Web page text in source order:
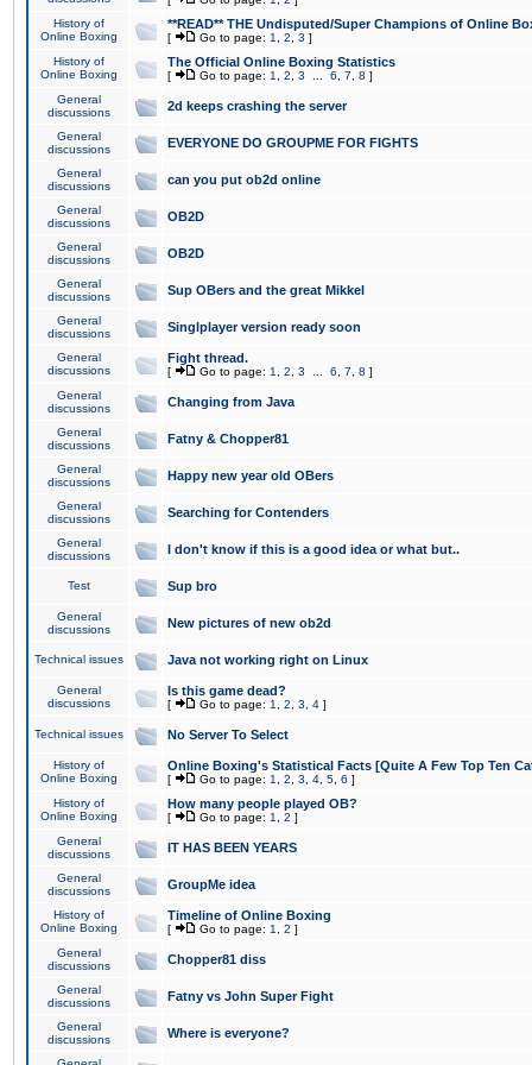
History of
Online Boxing
**READ** THE Undisputed/Super Champions of Online
[ Go to page: 1 2 3 ]
History of
Online Boxing
The Official Online Boxing Statistics
[ Go to page: 1 2 3 6 7 8 ]
General
discussions
2d keeps crashing the server
General
discussions
EVERYONE DO GROUPME FOR FIGHTS
General
discussions
can you put ob2d online
General
discussions
OB2D
General
discussions
OB2D
General
discussions
Sup OBers and the great Mikkel
General
discussions
Singlplayer version ready soon
General
discussions
Fight thread.
[ Go to page: 1 2 3 6 7 8 ]
General
discussions
Changing from Java
General
discussions
Fatny & Chopper81
General
discussions
Happy new year old OBers
General
discussions
Searching for Contenders
General
discussions
I don't know if this is a good idea or what but..
Test Sup bro
General
discussions
New pictures of new ob2d
Technical issues Java not working right on Linux
General
discussions
Is this game dead?
[ Go to page: 1 2 3 4 ]
Technical issues No Server To Select
History of
Online Boxing
Online Boxing's Statistical Facts [Quite A Few Top Ten
[ Go to page: 1 2 3 4 5 6 ]
History of
Online Boxing
How many people played OB?
[ Go to page: 1 2 ]
General
discussions
IT HAS BEEN YEARS
General
discussions
GroupMe idea
History of
Online Boxing
Timeline of Online Boxing
[ Go to page: 1 2 ]
General
discussions
Chopper81 diss
General
discussions
Fatny vs John Super Fight
General
discussions
Where is everyone?